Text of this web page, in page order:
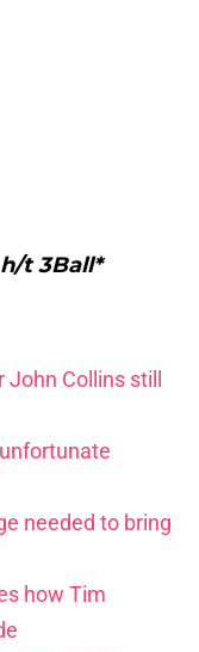
t 3Ball*
Collins still
needed to bring
how Tim